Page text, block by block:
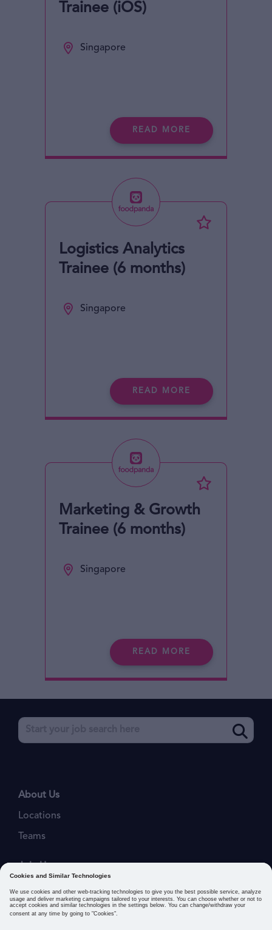
Trainee (iOS)
Singapore
READ MORE
Logistics Analytics
Trainee (6 months)
Singapore
READ MORE
Marketing & Growth
Trainee (6 months)
Singapore
READ MORE
About Us
Locations
Teams
Our Values